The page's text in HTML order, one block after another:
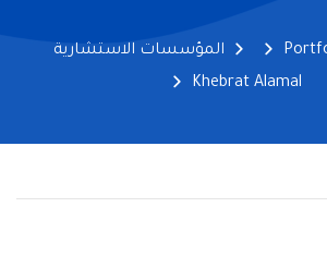
المؤسسات الاستشارية
Khebrat Alamal